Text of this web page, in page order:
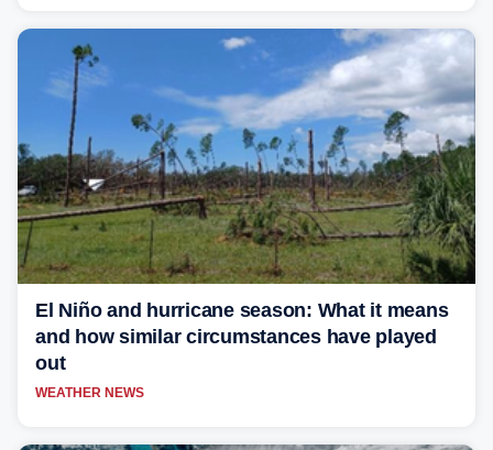
El Niño and hurricane season: What it means
and how similar circumstances have played
out
WEATHER NEWS